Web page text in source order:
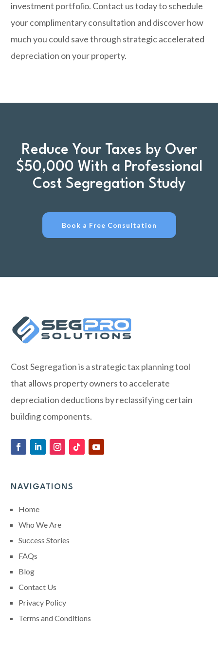
investment portfolio. Contact us todayto schedule
your complimentary consultation and discover how
much you could save through strategic accelerated
depreciation on your property.
Reduce Your Taxes by Over
$50,000 With a Professional
Cost Segregation Study
Book a Free Consultation
Cost Segregation is a strategic tax planning tool
that allows property owners to accelerate
depreciation deductions by reclassifying certain
building components.
NAVIGATIONS
Home
Who We Are
Success Stories
FAQs
Blog
Contact Us
Privacy Policy
Terms and Conditions